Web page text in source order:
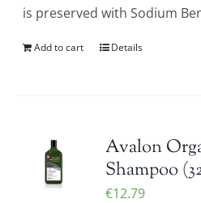
is preserved with Sodium
Add to cart Details
Avalon
Shampoo
€12.79